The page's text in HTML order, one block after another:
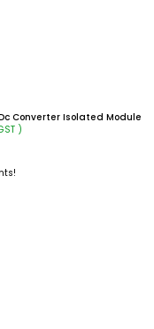
Dc Converter Isolated Module
)